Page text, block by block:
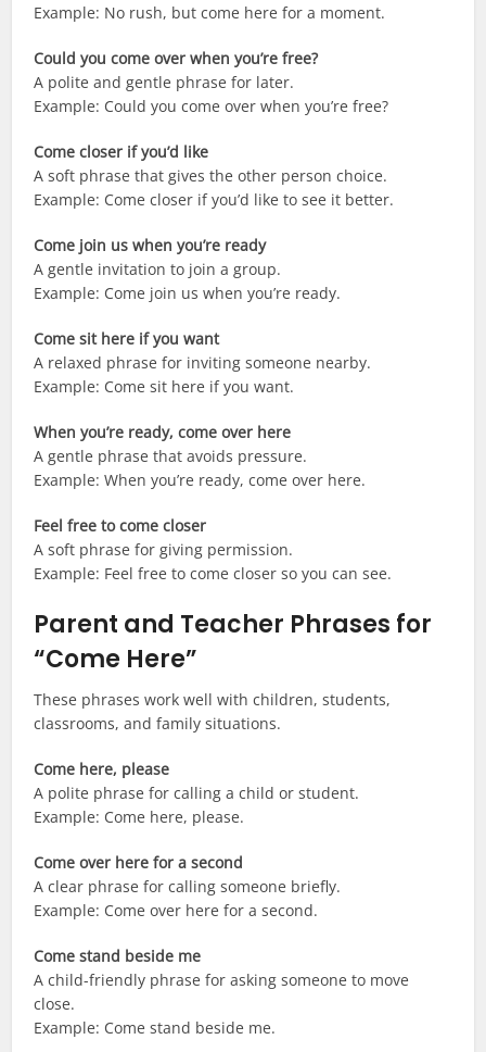
Example: No rush, but come here for a moment.
Could you come over when you’re free?
A polite and gentle phrase for later.
Example: Could you come over when you’re free?
Come closer if you’d like
A soft phrase that gives the other person choice.
Example: Come closer if you’d like to see it better.
Come join us when you’re ready
A gentle invitation to join a group.
Example: Come join us when you’re ready.
Come sit here if you want
A relaxed phrase for inviting someone nearby.
Example: Come sit here if you want.
When you’re ready, come over here
A gentle phrase that avoids pressure.
Example: When you’re ready, come over here.
Feel free to come closer
A soft phrase for giving permission.
Example: Feel free to come closer so you can see.
Parent and Teacher Phrases for
“Come Here”
These phrases work well with children, students,
classrooms, and family situations.
Come here, please
A polite phrase for calling a child or student.
Example: Come here, please.
Come over here for a second
A clear phrase for calling someone briefly.
Example: Come over here for a second.
Come stand beside me
A child-friendly phrase for asking someone to move
close.
Example: Come stand beside me.